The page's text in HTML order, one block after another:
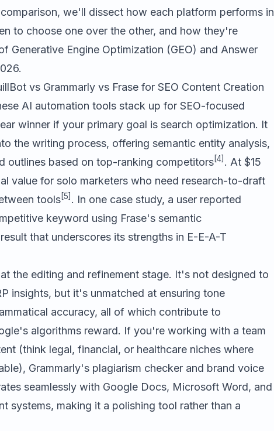
we'll dissect how each platform performs in
to choose one over the other, and how they're
Generative Engine Optimization (GEO) and Answer
vs Grammarly vs Frase for SEO Content Creation
AI automation tools stack up for SEO-focused
winner if your primary goal is search optimization. It
the writing process, offering semantic entity analysis,
outlines based on top-ranking competitors[4] . At $15
value for solo marketers who need research-to-draft
tools[5] . In one case study, a user reported
keyword using Frase's semantic
that underscores its strengths in E-E-A-T
the editing and refinement stage. It's not designed to
insights, but it's unmatched at ensuring tone
accuracy, all of which contribute to
algorithms reward. If you're working with a team
(think legal, financial, or healthcare niches where
Grammarly's plagiarism checker and brand voice
seamlessly with Google Docs, Microsoft Word, and
systems, making it a polishing tool rather than a